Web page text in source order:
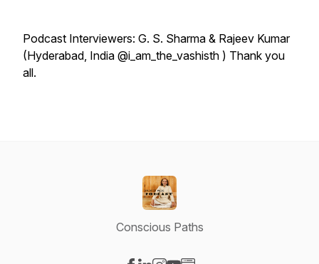
Podcast Interviewers: G. S. Sharma & Rajeev Kumar
(Hyderabad, India @i_am_the_vashisth ) Thank you
all.
Conscious Paths